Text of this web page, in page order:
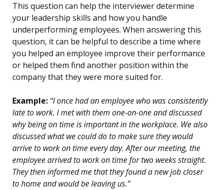
This question can help the interviewer determine
your leadership skills and how you handle
underperforming employees. When answering this
question, it can be helpful to describe a time where
you helped an employee improve their performance
or helped them find another position within the
company that they were more suited for.
Example: “I once had an employee who was consistently
late to work. I met with them one-on-one and discussed
why being on time is important in the workplace. We also
discussed what we could do to make sure they would
arrive to work on time every day. After our meeting, the
employee arrived to work on time for two weeks straight.
They then informed me that they found a new job closer
to home and would be leaving us.”